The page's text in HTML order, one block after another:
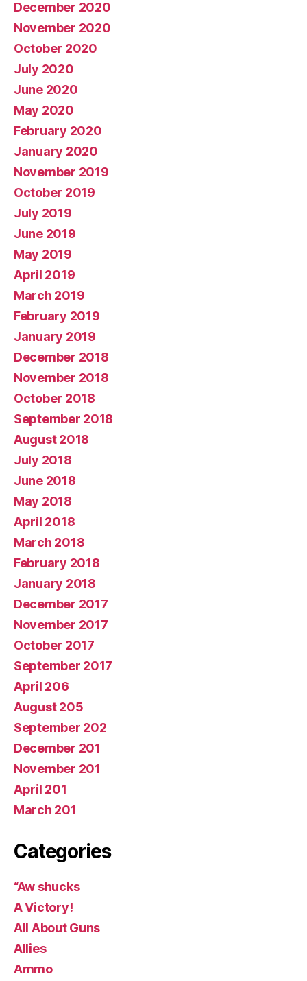
December 2020
November 2020
October 2020
July 2020
June 2020
May 2020
February 2020
January 2020
November 2019
October 2019
July 2019
June 2019
May 2019
April 2019
March 2019
February 2019
January 2019
December 2018
November 2018
October 2018
September 2018
August 2018
July 2018
June 2018
May 2018
April 2018
March 2018
February 2018
January 2018
December 2017
November 2017
October 2017
September 2017
April 206
August 205
September 202
December 201
November 201
April 201
March 201
Categories
“Aw shucks
A Victory!
All About Guns
Allies
Ammo